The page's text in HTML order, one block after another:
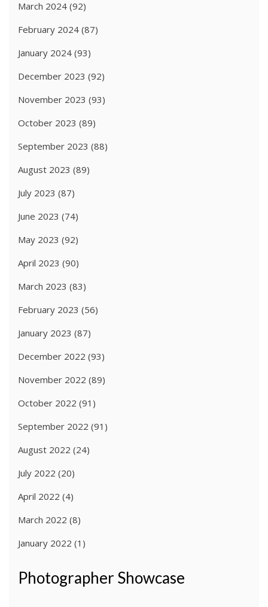
March 2024 (92)
February 2024 (87)
January 2024 (93)
December 2023 (92)
November 2023 (93)
October 2023 (89)
September 2023 (88)
August 2023 (89)
July 2023 (87)
June 2023 (74)
May 2023 (92)
April 2023 (90)
March 2023 (83)
February 2023 (56)
January 2023 (87)
December 2022 (93)
November 2022 (89)
October 2022 (91)
September 2022 (91)
August 2022 (24)
July 2022 (20)
April 2022 (4)
March 2022 (8)
January 2022 (1)
Photographer Showcase